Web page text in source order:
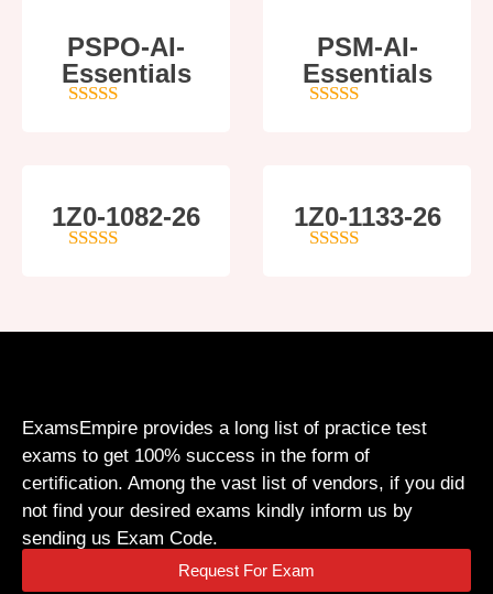
PSPO-AI-
Essentials
PSM-AI-
Essentials
1Z0-1082-26 1Z0-1133-26
ExamsEmpire provides a long list of practice test
exams to get 100% success in the form of
certification. Among the vast list of vendors, if you did
not find your desired exams kindly inform us by
sending us Exam Code.
Request For Exam